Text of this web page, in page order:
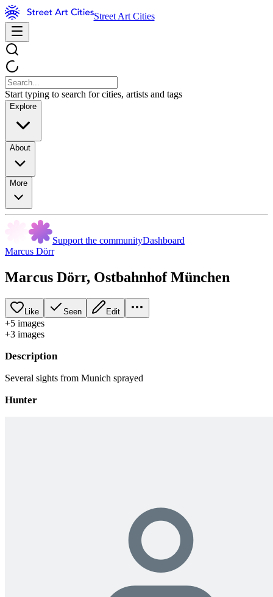
Street Art Cities
Start typing to search for cities, artists and tags
Explore
About
More
Support the communityDashboard
Marcus Dörr
Marcus Dörr, Ostbahnhof München
Like Seen Edit
+5 images
+3 images
Description
Several sights from Munich sprayed
Hunter